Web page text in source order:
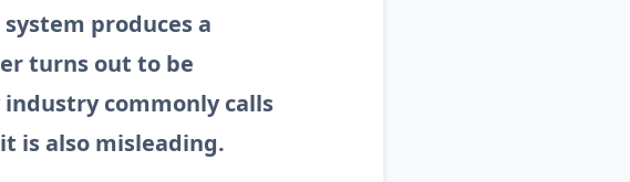
produces a
turns out to be
commonly calls
is also misleading.